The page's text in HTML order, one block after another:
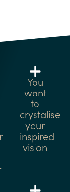
You
want
to
crystalise
your
inspired
vision